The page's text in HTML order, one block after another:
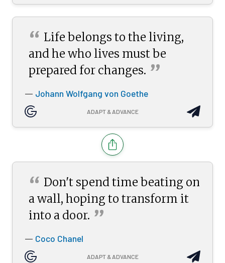
“ Life belongs to the living,
and he who lives must be
prepared for changes. ”
— Johann Wolfgang von Goethe
ADAPT & ADVANCE
“ Don't spend time beating on
a wall, hoping to transform it
into a door. ”
— Coco Chanel
ADAPT & ADVANCE